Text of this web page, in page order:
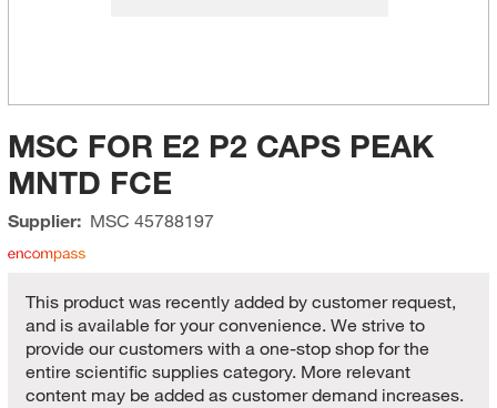
MSC FOR E2 P2 CAPS PEAK
MNTD FCE
Supplier: MSC 45788197
This product was recently added by customer request,
and is available for your convenience. We strive to
provide our customers with a one-stop shop for the
entire scientific supplies category. More relevant
content may be added as customer demand increases.